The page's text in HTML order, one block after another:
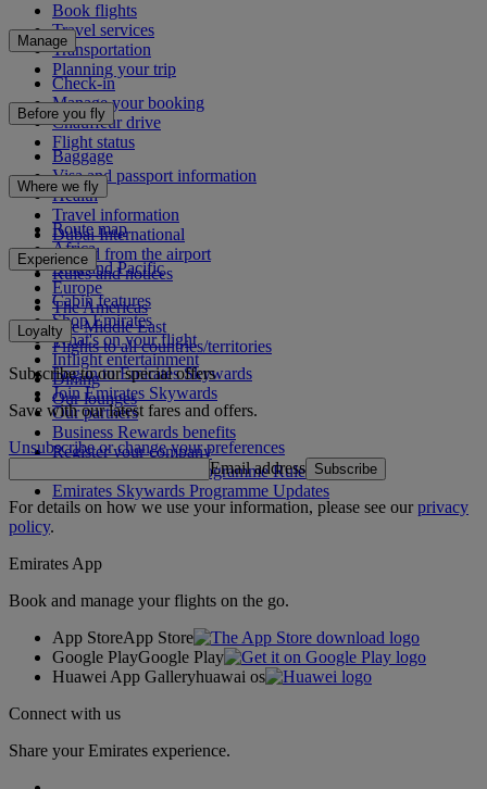
Book flights
Travel services
Transportation
Planning your trip
Manage
Check-in
Manage your booking
Chauffeur drive
Flight status
Before you fly
Baggage
Visa and passport information
Health
Travel information
Dubai International
To and from the airport
Rules and notices
Where we fly
Route map
Africa
Asia and Pacific
Europe
The Americas
The Middle East
Flights to all countries/territories
Experience
Cabin features
Shop Emirates
What's on your flight
Inflight entertainment
Dining
Our lounges
Loyalty
Log in to Emirates Skywards
Join Emirates Skywards
Our partners
Business Rewards benefits
Register your company
Emirates Skywards Programme Rules
Emirates Skywards Programme Updates
Subscribe to our special offers
Save with our latest fares and offers.
Unsubscribe or change your preferences
Email address Subscribe
For details on how we use your information, please see ourprivacy
policy.
Emirates App
Book and manage your flights on the go.
App StoreApp Store
Google PlayGoogle Play
Huawei App Galleryhuawai os
Connect with us
Share your Emirates experience.